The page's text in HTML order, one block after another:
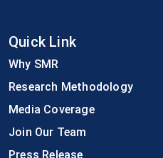
Quick Link
Why SMR
Research Methodology
Media Coverage
Join Our Team
Press Release